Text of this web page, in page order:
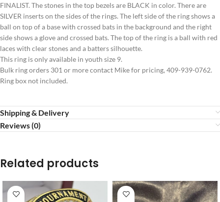
FINALIST. The stones in the top bezels are BLACK in color. There are
SILVER inserts on the sides of the rings. The left side of the ring shows a
ball on top of a base with crossed bats in the background and the right
side shows a glove and crossed bats. The top of the ring is a ball with red
laces with clear stones and a batters silhouette.
This ring is only available in youth size 9.
Bulk ring orders 301 or more contact Mike for pricing, 409-939-0762.
Ring box not included.
Shipping & Delivery
Reviews (0)
Related products